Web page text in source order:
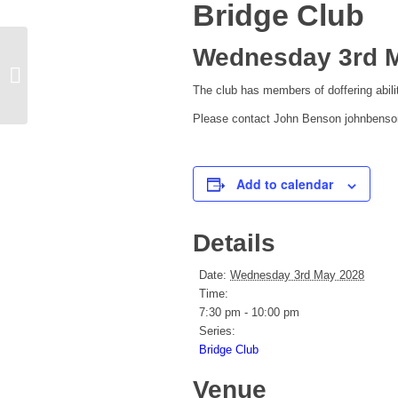
Bridge Club
Wednesday 3rd
The club has members of doffering
Please contact John Benson
Add to calendar
Details
Date: Wednesday 3rd May 2028
Time:
7:30 pm - 10:00 pm
Series:
Bridge Club
Venue